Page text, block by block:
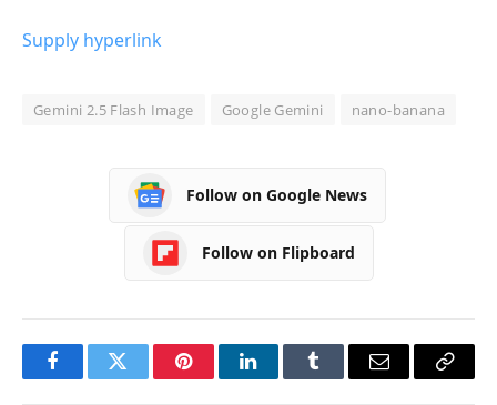
Supply hyperlink
Gemini 2.5 Flash Image Google Gemini nano-banana
Follow on Google News
Follow on Flipboard
FacebookTwitter PinterestLinkedInTumblr Email
Copy